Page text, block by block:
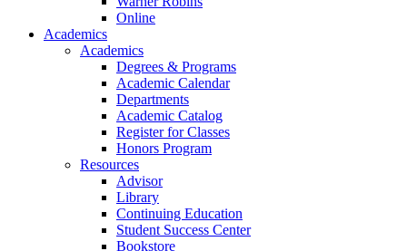
Online
Academics
Academics
Degrees & Programs
Academic Calendar
Departments
Academic Catalog
Register for Classes
Honors Program
Resources
Advisor
Library
Continuing Education
Student Success Center
Bookstore